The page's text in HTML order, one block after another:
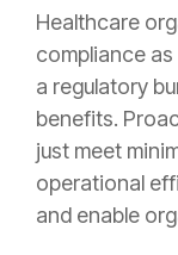
Healthcare
compliance
a regulatory
benefits.
just meet
operational
and enable